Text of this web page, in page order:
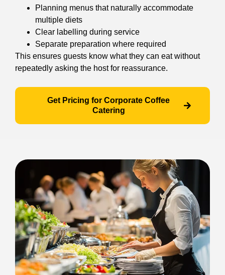
Planning menus that naturally accommodate
multiple diets
Clear labelling during service
Separate preparation where required
This ensures guests know what they can eat without
repeatedly asking the host for reassurance.
Get Pricing for Corporate Coffee
Catering